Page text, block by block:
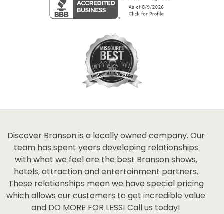
Discover Branson is a locally owned company. Our
team has spent years developing relationships
with what we feel are the best Branson shows,
hotels, attraction and entertainment partners.
These relationships mean we have special pricing
which allows our customers to get incredible value
and DO MORE FOR LESS! Call us today!